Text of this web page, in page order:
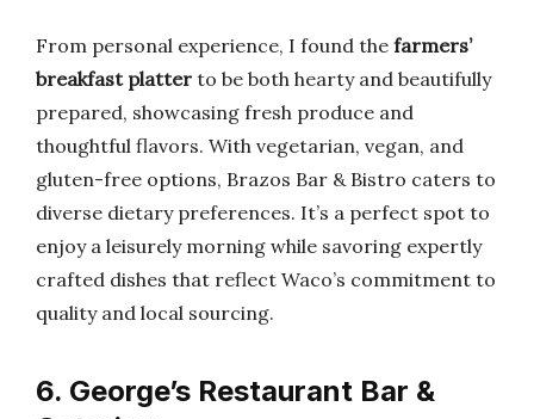
From personal experience, I found the farmers’
breakfast platter to be both hearty and beautifully
prepared, showcasing fresh produce and
thoughtful flavors. With vegetarian, vegan, and
gluten-free options, Brazos Bar & Bistro caters to
diverse dietary preferences. It’s a perfect spot to
enjoy a leisurely morning while savoring expertly
crafted dishes that reflect Waco’s commitment to
quality and local sourcing.
6. George’s Restaurant Bar &